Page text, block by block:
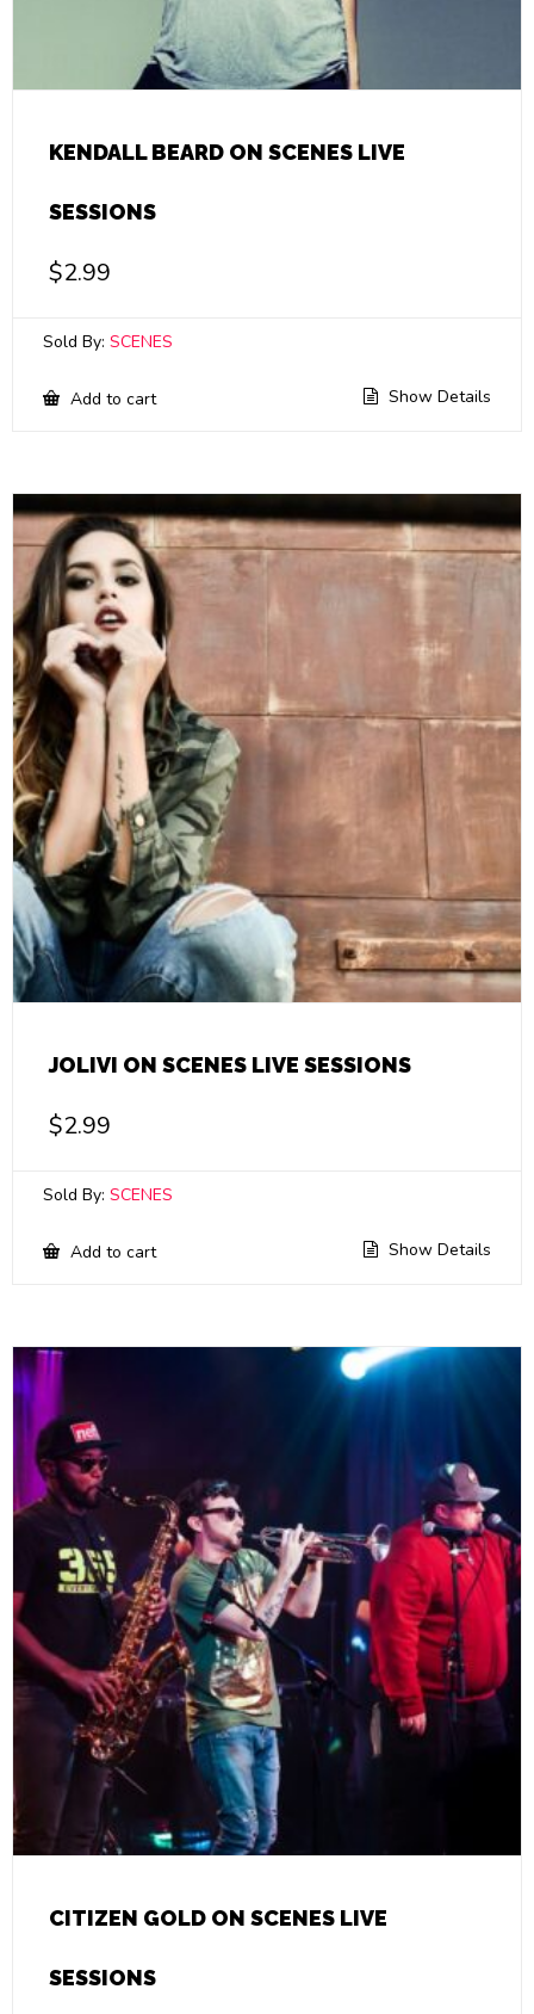
KENDALL BEARD ON SCENES LIVE
SESSIONS
$2.99
Sold By: SCENES
Add to cart Show Details
JOLIVI ON SCENES LIVE SESSIONS
$2.99
Sold By: SCENES
Add to cart Show Details
CITIZEN GOLD ON SCENES LIVE
SESSIONS